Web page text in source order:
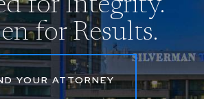
for Integrity.
for Results.
YOUR ATTORNEY